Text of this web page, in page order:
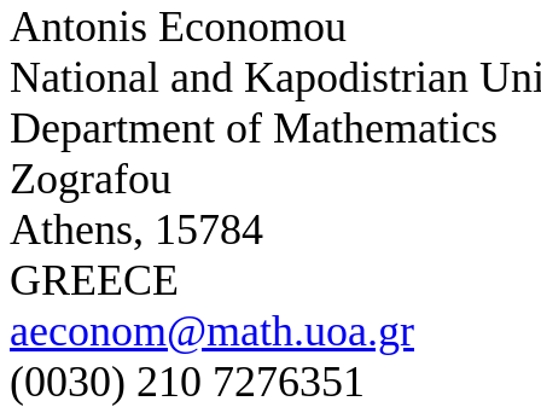
Antonis Economou
National and Kapodistrian
Department of Mathematics
Zografou
Athens, 15784
GREECE
aeconom@math.uoa.gr
(0030) 210 7276351